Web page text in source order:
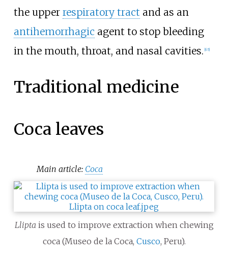
the upper respiratory tract and as an
antihemorrhagic agent to stop bleeding
in the mouth, throat, and nasal cavities. 65]
Traditional medicine
Coca leaves
Main article: Coca
Llipta is used to improve extraction when chewing
coca (Museo de la Coca, Cusco, Peru).